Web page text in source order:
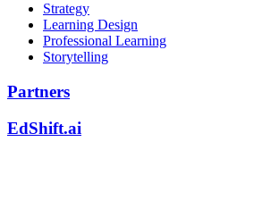
Strategy
Learning Design
Professional Learning
Storytelling
Partners
EdShift.ai